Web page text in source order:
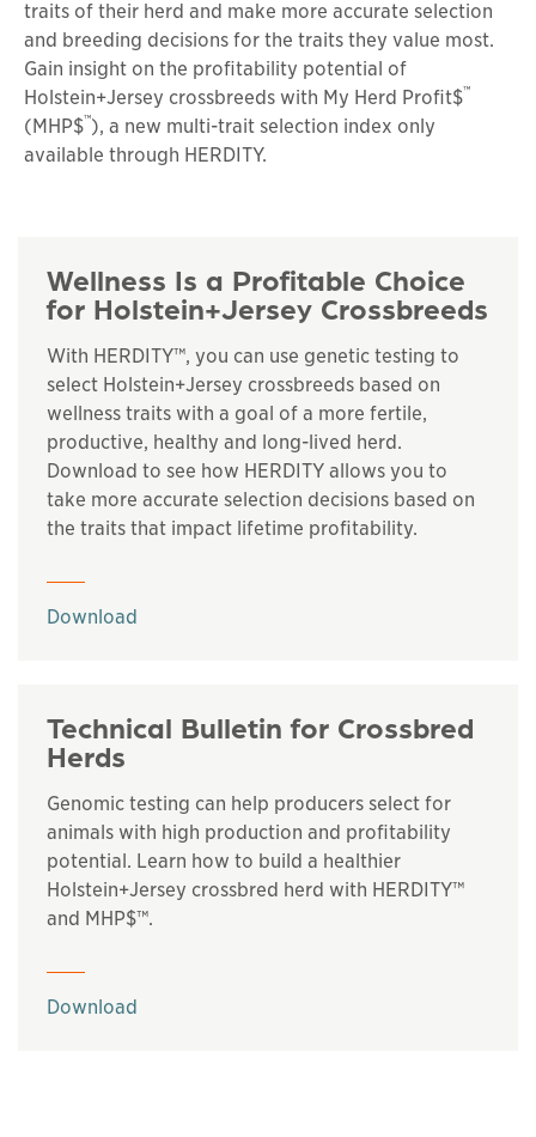
traits of their herd and make more accurate selection
and breeding decisions for the traits they value most.
Gain insight on the profitability potential of
Holstein+Jersey crossbreeds with My Herd Profit$™
(MHP$™), a new multi-trait selection index only
available through HERDITY.
Wellness Is a Profitable Choice
for Holstein+Jersey Crossbreeds
With HERDITY™, you can use genetic testing to
select Holstein+Jersey crossbreeds based on
wellness traits with a goal of a more fertile,
productive, healthy and long-lived herd.
Download to see how HERDITY allows you to
take more accurate selection decisions based on
the traits that impact lifetime profitability.
Download
Technical Bulletin for Crossbred
Herds
Genomic testing can help producers select for
animals with high production and profitability
potential. Learn how to build a healthier
Holstein+Jersey crossbred herd with HERDITY™
and MHP$™.
Download